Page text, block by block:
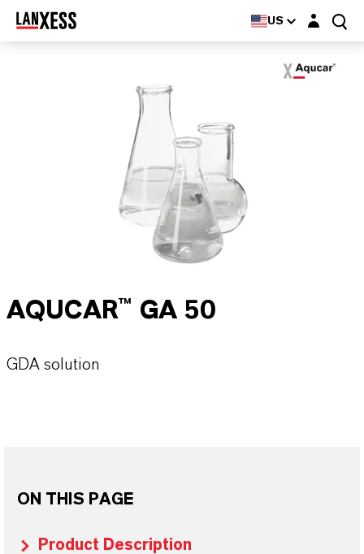
US Login layer
AQUCAR™ GA 50
GDA solution
ON THIS PAGE
Product Description